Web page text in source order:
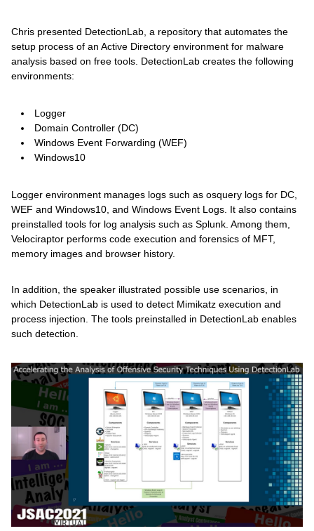
Chris presented DetectionLab, a repository that automates the
setup process of an Active Directory environment for malware
analysis based on free tools. DetectionLab creates the following
environments:
Logger
Domain Controller (DC)
Windows Event Forwarding (WEF)
Windows10
Logger environment manages logs such as osquery logs for DC,
WEF and Windows10, and Windows Event Logs. It also contains
preinstalled tools for log analysis such as Splunk. Among them,
Velociraptor performs code execution and forensics of MFT,
memory images and browser history.
In addition, the speaker illustrated possible use scenarios, in
which DetectionLab is used to detect Mimikatz execution and
process injection. The tools preinstalled in DetectionLab enables
such detection.